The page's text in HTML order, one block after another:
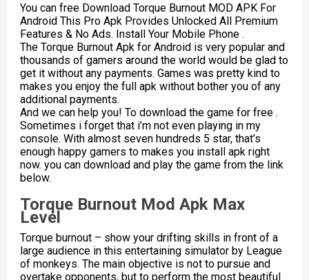
You can free Download Torque Burnout MOD APK For
Android This Pro Apk Provides Unlocked All Premium
Features & No Ads. Install Your Mobile Phone .
The Torque Burnout Apk for Android is very popular and
thousands of gamers around the world would be glad to
get it without any payments. Games was pretty kind to
makes you enjoy the full apk without bother you of any
additional payments.
And we can help you! To download the game for free .
Sometimes i forget that i’m not even playing in my
console. With almost seven hundreds 5 star, that’s
enough happy gamers to makes you install apk right
now. you can download and play the game from the link
below.
Torque Burnout Mod Apk Max
Level
Torque burnout – show your drifting skills in front of a
large audience in this entertaining simulator by League
of monkeys. The main objective is not to pursue and
overtake opponents, but to perform the most beautiful